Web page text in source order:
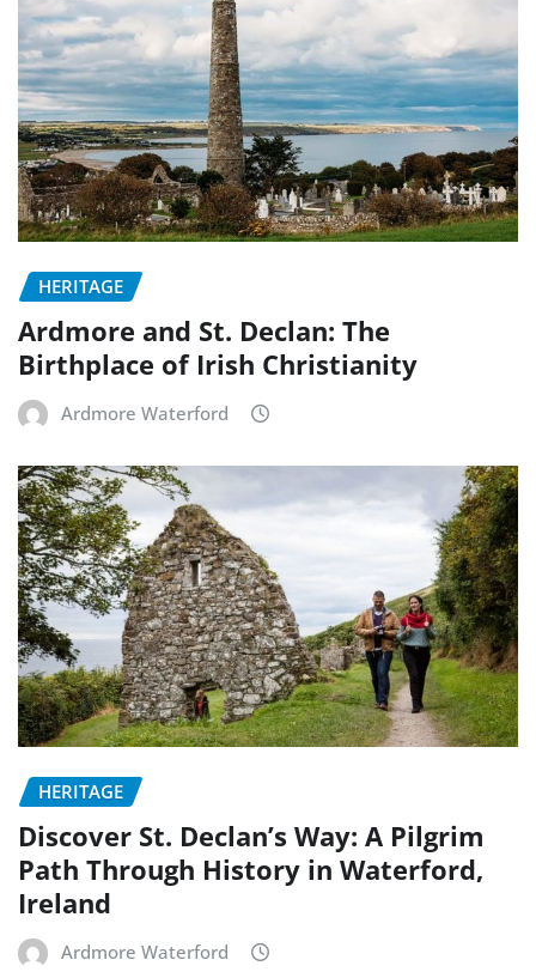
HERITAGE
Ardmore and St. Declan: The
Birthplace of Irish Christianity
Ardmore Waterford
HERITAGE
Discover St. Declan’s Way: A Pilgrim
Path Through History in Waterford,
Ireland
Ardmore Waterford